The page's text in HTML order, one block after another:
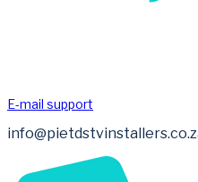
E-mail support